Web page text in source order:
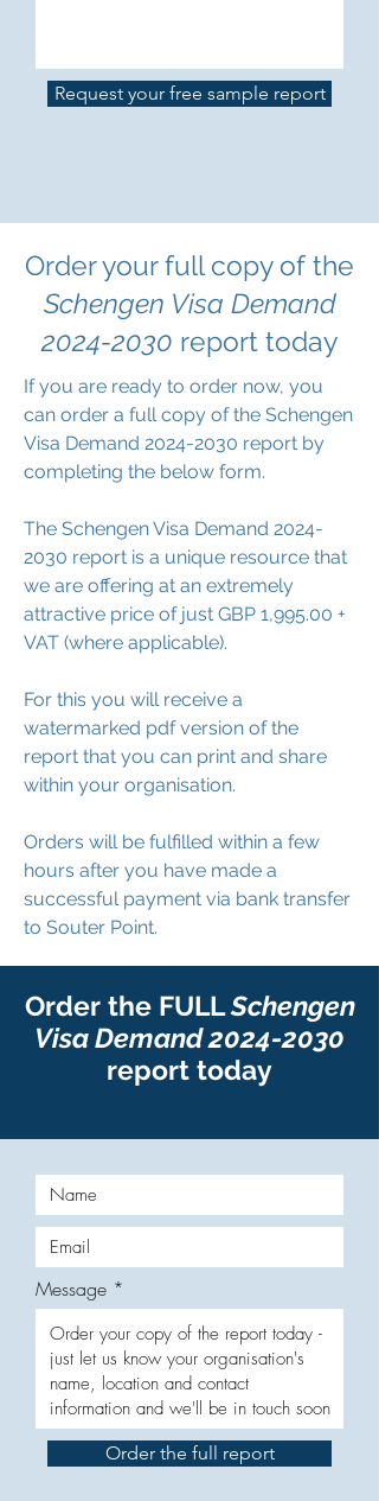
Request your free sample report
Order your full copy of the
Schengen Visa Demand
2024-2030 report today
If you are ready to order now, you
can order a full copy of the Schengen
Visa Demand 2024-2030 report by
completing the below form.
The Schengen Visa Demand 2024-
2030 report is a unique resource that
we are offering at an extremely
attractive price of just GBP 1,995.00 +
VAT (where applicable).
For this you will receive a
watermarked pdf version of the
report that you can print and share
within your organisation.
Orders will be fulfilled within a few
hours after you have made a
successful payment via bank transfer
to Souter Point.
Order the FULLSchengen
Visa Demand2024-2030
report today
Message
Order the full report